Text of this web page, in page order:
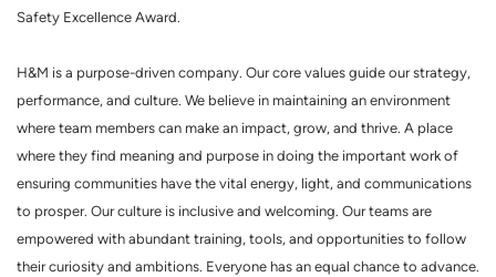
Safety Excellence Award.
H&M is a purpose-driven company. Our core values guide our strategy,
performance, and culture. We believe in maintaining an environment
where team members can make an impact, grow, and thrive. A place
where they find meaning and purpose in doing the important work of
ensuring communities have the vital energy, light, and communications
to prosper. Our culture is inclusive and welcoming. Our teams are
empowered with abundant training, tools, and opportunities to follow
their curiosity and ambitions. Everyone has an equal chance to advance.